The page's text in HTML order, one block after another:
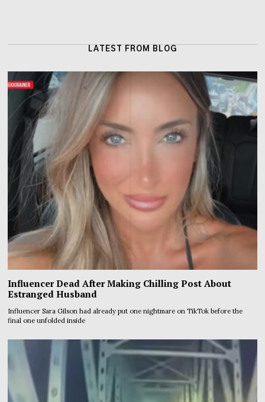
LATEST FROM BLOG
Influencer Dead After Making Chilling Post About
Estranged Husband
Influencer Sara Gilson had already put one nightmare on TikTok before the
final one unfolded inside